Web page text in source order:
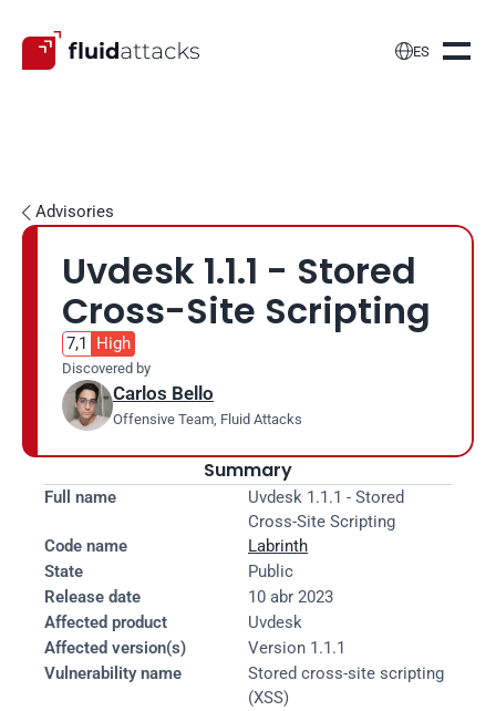
ES
 Advisories
Uvdesk 1.1.1 - Stored
Cross-Site Scripting
7,1 High
Discovered by
Carlos Bello
Offensive Team, Fluid Attacks
Summary
Full name
Uvdesk 1.1.1 - Stored
Cross-Site Scripting
Code name
Labrinth
State
Public
Release date
10 abr 2023
Affected product
Uvdesk
Affected version(s)
Version 1.1.1
Vulnerability name
Stored cross-site scripting
(XSS)